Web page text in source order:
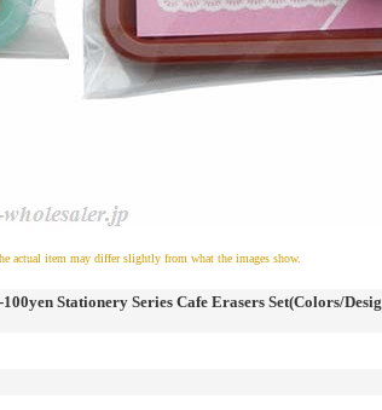
actual item may differ slightly from what the images show.
Stationery Series Cafe Erasers Set(Colors/